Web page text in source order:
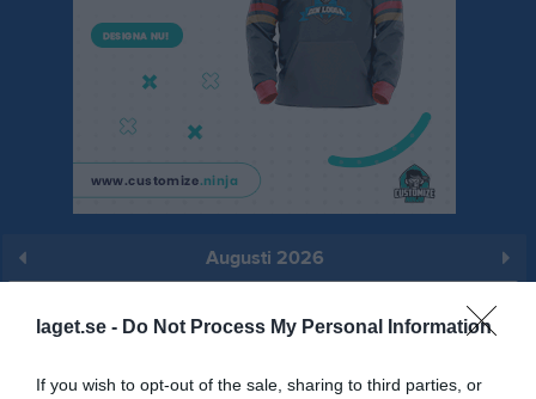
laget.se - Do Not Process My Personal Information
If you wish to opt-out of the sale, sharing to third parties, or
Augusti 2026